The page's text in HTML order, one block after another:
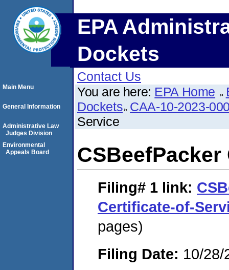
EPA
Dockets
Contact Us
You are here: EPA Home
Dockets CAA-10-2023-
Service
Filing# 1 link:
Certificate-of-
pages)
Filing Date: 10/28/
Main Menu
General Information
Administrative Law
Judges Division
Environmental
Appeals Board